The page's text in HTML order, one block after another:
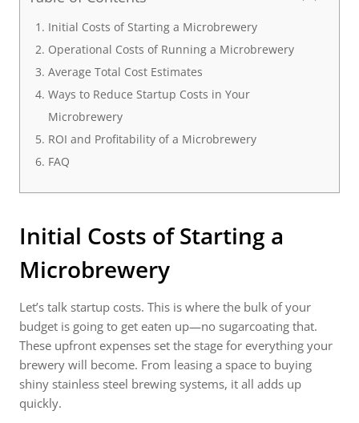
Initial Costs of Starting a Microbrewery
Operational Costs of Running a Microbrewery
Average Total Cost Estimates
Ways to Reduce Startup Costs in Your
Microbrewery
ROI and Profitability of a Microbrewery
FAQ
Initial Costs of Starting a
Microbrewery
Let’s talk startup costs. This is where the bulk of your
budget is going to get eaten up—no sugarcoating that.
These upfront expenses set the stage for everything your
brewery will become. From leasing a space to buying
shiny stainless steel brewing systems, it all adds up
quickly.